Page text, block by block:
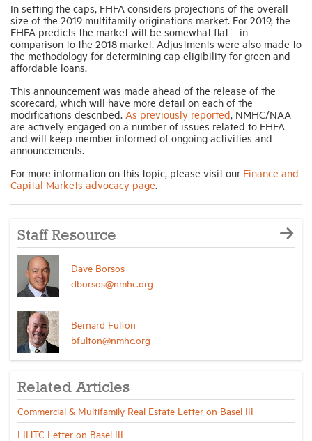
In setting the caps, FHFA considers projections of the overall
size of the 2019 multifamily originations market. For 2019, the
FHFA predicts the market will be somewhat flat – in
comparison to the 2018 market. Adjustments were also made to
the methodology for determining cap eligibility for green and
affordable loans.
This announcement was made ahead of the release of the
scorecard, which will have more detail on each of the
modifications described. As previously reported , NMHC/NAA
are actively engaged on a number of issues related to FHFA
and will keep member informed of ongoing activities and
announcements.
For more information on this topic, please visit our Finance and
Capital Markets advocacy page
Staff Resource
Dave Borsos
dborsos@nmhc.org
Bernard Fulton
bfulton@nmhc.org
Related Articles
Commercial & Multifamily Real Estate Letter on Basel III
LIHTC Letter on Basel III